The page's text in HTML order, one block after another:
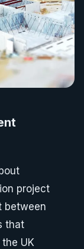
project
between
that
UK